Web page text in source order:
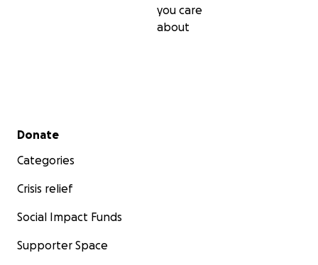
you care
about
Secondary menu
Donate
Categories
Crisis relief
Social Impact Funds
Supporter Space